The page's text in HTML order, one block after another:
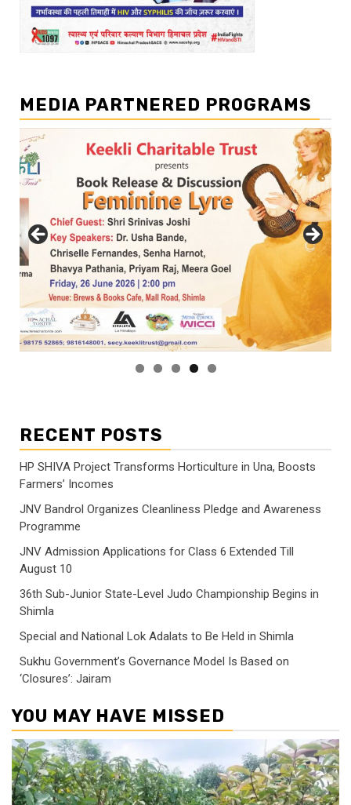
MEDIA PARTNERED PROGRAMS
RECENT POSTS
HP SHIVA Project Transforms Horticulture in Una, Boosts
Farmers’ Incomes
JNV Bandrol Organizes Cleanliness Pledge and Awareness
Programme
JNV Admission Applications for Class 6 Extended Till
August 10
36th Sub-Junior State-Level Judo Championship Begins in
Shimla
Special and National Lok Adalats to Be Held in Shimla
Sukhu Government’s Governance Model Is Based on
‘Closures’: Jairam
YOU MAY HAVE MISSED